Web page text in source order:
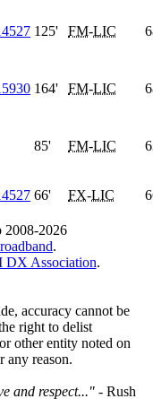
125' FM-LIC
164' FM-LIC
85' FM-LIC
66' FX-LIC
2008-2026
.
Association.
accuracy cannot be
right to delist
other entity noted on
any reason.
and respect..."- Rush